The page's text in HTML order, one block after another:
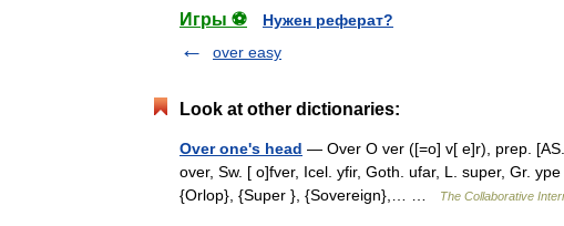
Игры ⚽
Нужен реферат?
over easy
Look at other dictionaries:
Over one's head — Over O ver ([=o] v[ e]r), prep.
over, Sw. [ o]fver, Icel. yfir, Goth. ufar, L. super, Gr.
{Orlop}, {Super }, {Sovereign},… …
The Collaborative